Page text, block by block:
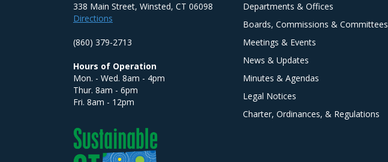
338 Main Street, Winsted, CT 06098
Directions
(860) 379-2713
Hours of Operation
Mon. - Wed. 8am - 4pm
Thur. 8am - 6pm
Fri. 8am - 12pm
Departments & Offices
Boards, Commissions & Committees
Meetings & Events
News & Updates
Minutes & Agendas
Legal Notices
Charter, Ordinances, & Regulations